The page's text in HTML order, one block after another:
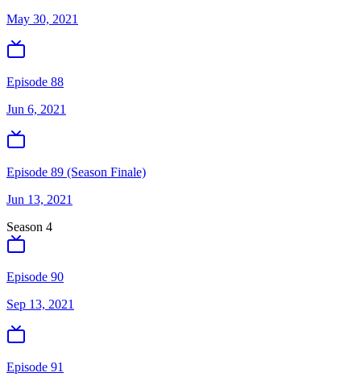
May 30, 2021
Episode 88
Jun 6, 2021
Episode 89 (Season Finale)
Jun 13, 2021
Season 4
Episode 90
Sep 13, 2021
Episode 91